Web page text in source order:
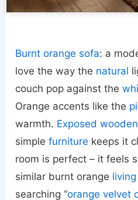
Burnt orange sofa: a
love the way the natural
couch pop against the
Orange accents like the
warmth. Exposed
simplefurniture keeps it
room is perfect – it feels
similar burnt orange
searching “orange velvet